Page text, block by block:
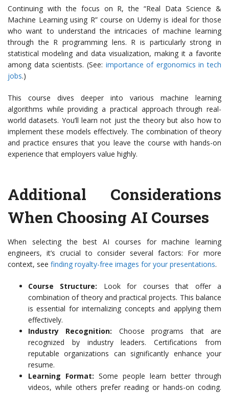
Continuing with the focus on R, the “Real Data Science &
Machine Learning using R” course on Udemy is ideal for those
who want to understand the intricacies of machine learning
through the R programming lens. R is particularly strong in
statistical modeling and data visualization, making it a favorite
among data scientists. (See: importance of ergonomics in tech
jobs.)
This course dives deeper into various machine learning
algorithms while providing a practical approach through real-
world datasets. You’ll learn not just the theory but also how to
implement these models effectively. The combination of theory
and practice ensures that you leave the course with hands-on
experience that employers value highly.
Additional Considerations
When Choosing AI Courses
When selecting the best AI courses for machine learning
engineers, it’s crucial to consider several factors: For more
context, see finding royalty-free images for your presentations.
Course Structure: Look for courses that offer a
combination of theory and practical projects. This balance
is essential for internalizing concepts and applying them
effectively.
Industry Recognition: Choose programs that are
recognized by industry leaders. Certifications from
reputable organizations can significantly enhance your
resume.
Learning Format: Some people learn better through
videos, while others prefer reading or hands-on coding.